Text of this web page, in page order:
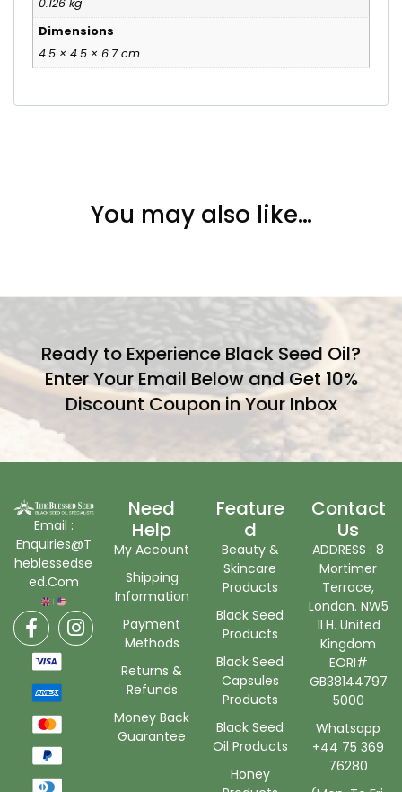
Dimensions
4.5 × 4.5 × 6.7 cm
You may also like…
Ready to Experience Black Seed Oil?
Enter Your Email Below and Get 10%
Discount Coupon in Your Inbox
Email :
Enquiries@T
heblessedse
ed.Com
Need
Help
My Account
Shipping
Information
Payment
Methods
Returns &
Refunds
Money Back
Guarantee
Feature
D
Beauty &
Skincare
Products
Black Seed
Products
Black Seed
Capsules
Products
Black Seed
Oil Products
Honey
Contact
Us
ADDRESS : 8
Mortimer
Terrace,
London. NW5
1LH. United
Kingdom
EORI#
GB38144797
5000
Whatsapp
+44 75 369
76280